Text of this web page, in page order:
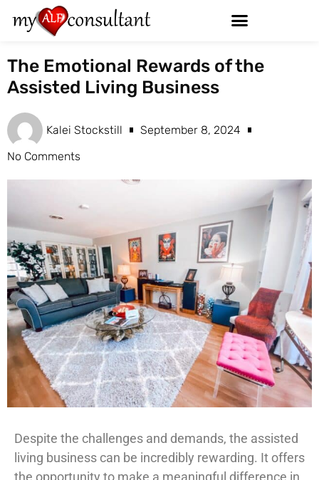
The Emotional Rewards of the
Assisted Living Business
Kalei Stockstill
September 8, 2024
No Comments
Despite the challenges and demands, the assisted
living business can be incredibly rewarding. It offers